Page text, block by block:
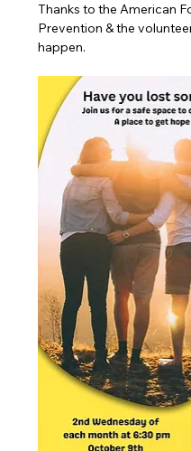
Thanks to the American
Prevention & the
happen.